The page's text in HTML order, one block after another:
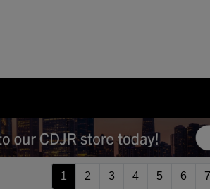
1 2 3 4 5 6 7